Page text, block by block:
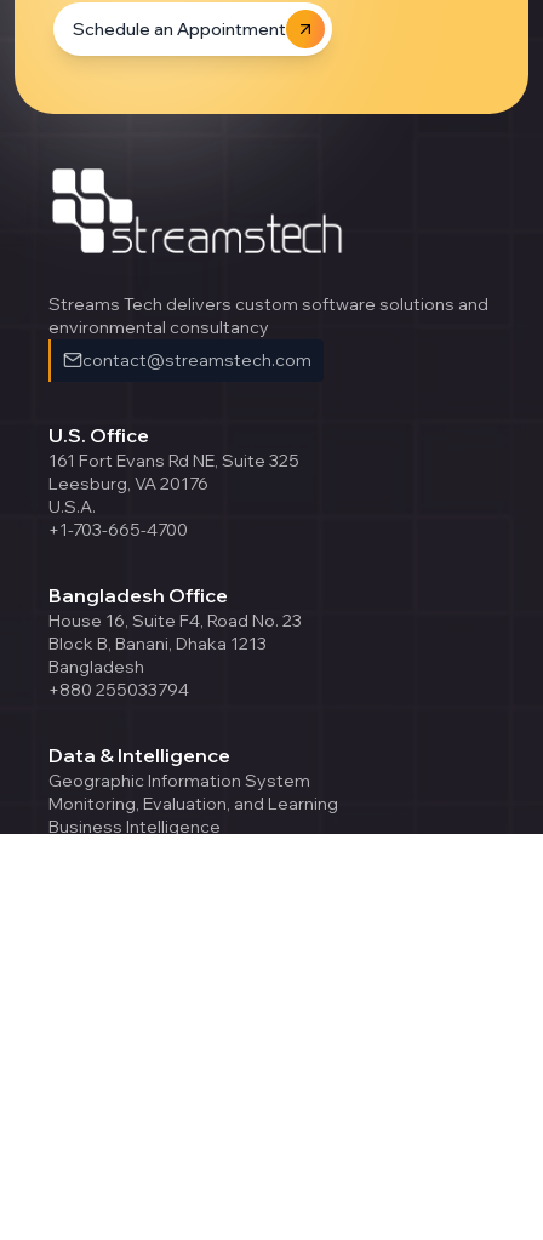
Schedule an Appointment
Streams Tech delivers custom software solutions and
environmental consultancy
contact@streamstech.com
U.S. Office
161 Fort Evans Rd NE, Suite 325
Leesburg, VA 20176
U.S.A.
+1-703-665-4700
Bangladesh Office
House 16, Suite F4, Road No. 23
Block B, Banani, Dhaka 1213
Bangladesh
+880 255033794
Data & Intelligence
Geographic Information System
Monitoring, Evaluation, and Learning
Business Intelligence